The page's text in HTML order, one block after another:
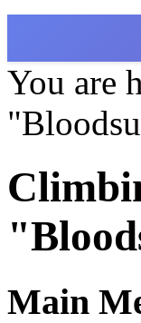
You are
Main